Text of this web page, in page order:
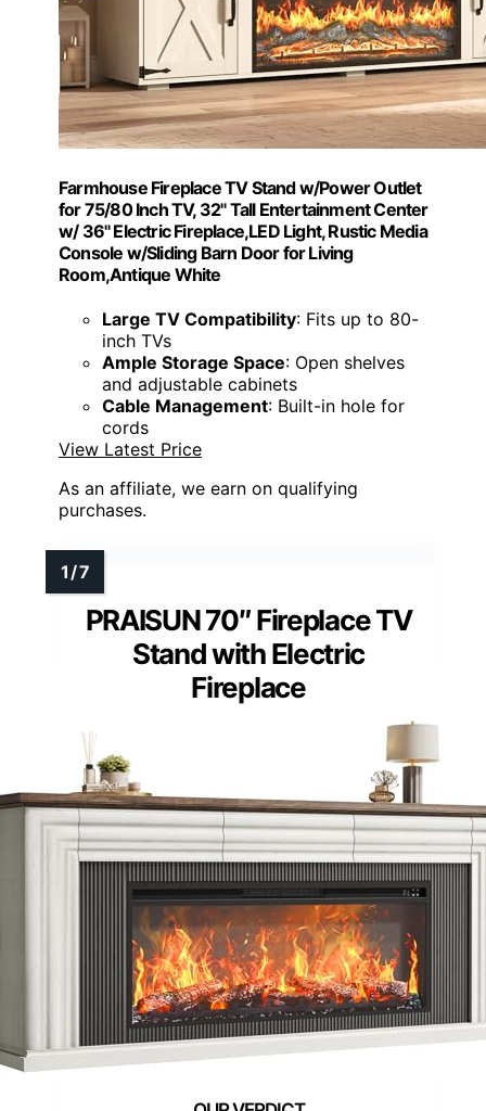
Farmhouse Fireplace TV Stand w/Power Outlet
for 75/80 Inch TV, 32" Tall Entertainment Center
w/ 36" Electric Fireplace,LED Light, Rustic Media
Console w/Sliding Barn Door for Living
Room,Antique White
Large TV Compatibility: Fits up to 80-
inch TVs
Ample Storage Space: Open shelves
and adjustable cabinets
Cable Management: Built-in hole for
cords
View Latest Price
As an affiliate, we earn on qualifying
purchases.
PRAISUN 70″ Fireplace TV
Stand with Electric
Fireplace